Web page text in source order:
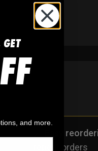
Easy
repeat orders
and more.